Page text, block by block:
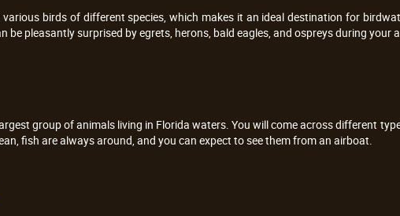
birds of different species, which makes it an ideal destination for
be pleasantly surprised by egrets, herons, bald eagles, and ospreys during your
group of animals living in Florida waters. You will come across different
fish are always around, and you can expect to see them from an airboat.